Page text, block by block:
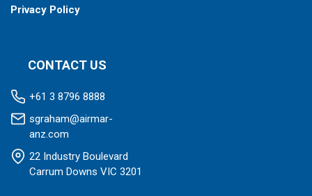
Privacy Policy
CONTACT US
+61 3 8796 8888
sgraham@airmar-
anz.com
22 Industry Boulevard
Carrum Downs VIC 3201